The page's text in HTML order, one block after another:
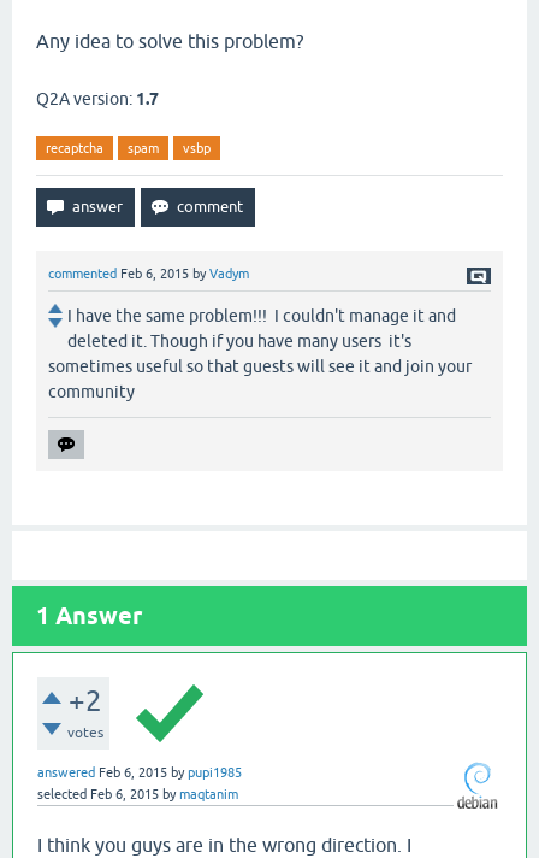
Any idea to solve this problem?
Q2A version: 1.7
recaptcha spam vsbp
commented Feb 6, 2015 byVadym
I have the same problem!!! I couldn't manage it and
deleted it. Though if you have many users it's
sometimes useful so that guests will see it and join your
community
1 Answer
+2
votes
answered Feb 6, 2015 bypupi1985
selected Feb 6, 2015 bymaqtanim
I think you guys are in the wrong direction. I